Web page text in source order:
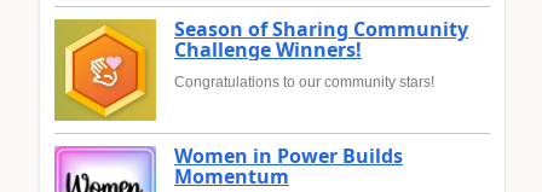
Season of Sharing Community
Challenge Winners!
Congratulations to our community stars!
Women in Power Builds
Momentum